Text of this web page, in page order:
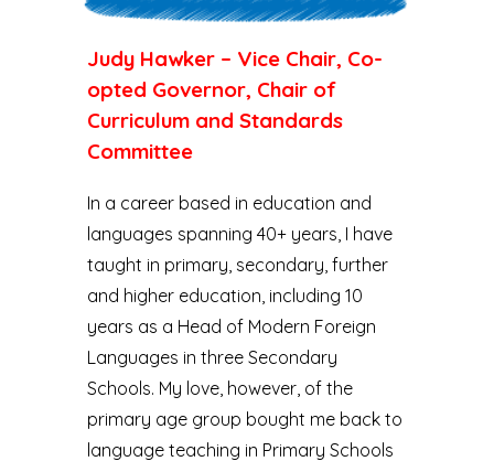
Judy Hawker – Vice Chair, Co-
opted Governor, Chair of
Curriculum and Standards
Committee
In a career based in education and
languages spanning 40+ years, I have
taught in primary, secondary, further
and higher education, including 10
years as a Head of Modern Foreign
Languages in three Secondary
Schools. My love, however, of the
primary age group bought me back to
language teaching in Primary Schools